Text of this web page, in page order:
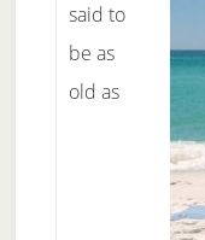
said to
be as
old as